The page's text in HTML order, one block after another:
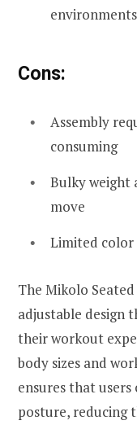
environments
Cons:
Assembly
consuming
Bulky weight
move
Limited color
The Mikolo
adjustable design
their workout
body sizes and
ensures that
posture, reducing